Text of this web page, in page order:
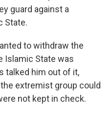
guard against a
State.
to withdraw the
Islamic State was
talked him out of it,
extremist group could
not kept in check.